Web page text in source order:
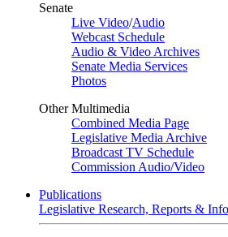
Senate
Live Video/Audio
Webcast Schedule
Audio & Video Archives
Senate Media Services
Photos
Other Multimedia
Combined Media Page
Legislative Media Archive
Broadcast TV Schedule
Commission Audio/Video
Publications
Legislative Research, Reports &